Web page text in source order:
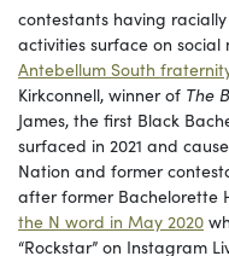
contestants having
activities surface on social
Antebellum South
Kirkconnell, winner of The
James, the first Black
surfaced in 2021 and
Nation and former
after former Bachelorette
the N word in May 2020
“Rockstar” on Instagram